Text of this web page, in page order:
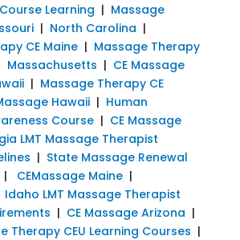
Learning | Massage
| North Carolina |
CE Maine| Massage Therapy
Massachusetts | CE Massage
| Massage Therapy CE
Hawaii| Human
Course| CE Massage
LMT Massage Therapist
| State Massage Renewal
| CEMassage Maine|
Idaho LMT Massage Therapist
| CE Massage Arizona |
Therapy CEU Learning Courses |